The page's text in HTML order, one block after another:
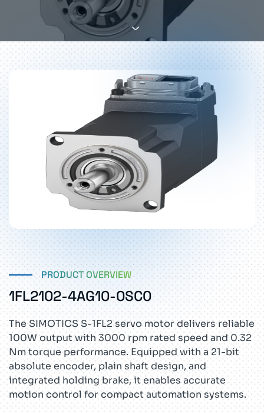
PRODUCT OVERVIEW
1FL2102-4AG10-0SC0
The SIMOTICS S-1FL2 servo motor delivers reliable
100W output with 3000 rpm rated speed and 0.32
Nm torque performance. Equipped with a 21-bit
absolute encoder, plain shaft design, and
integrated holding brake, it enables accurate
motion control for compact automation systems.